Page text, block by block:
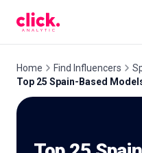
Free
Home Find Influencers
Top 25 Spain-Based